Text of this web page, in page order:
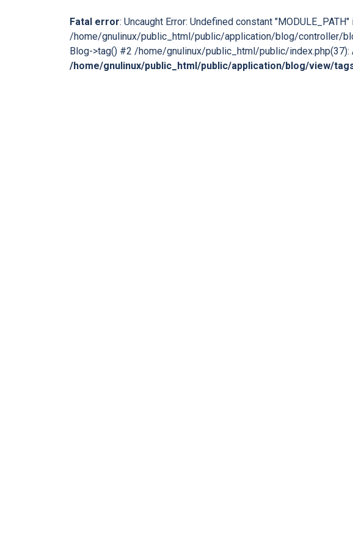
Fatal error: Uncaught Error: Undefined constant
/home/gnulinux/public_html/public/application/blog/controller/
Blog->tag() #2 /home/gnulinux/public_html/public/
/home/gnulinux/public_html/public/application/blog/view/